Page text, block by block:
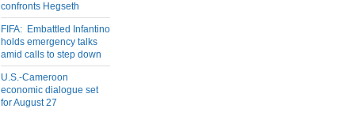
confronts Hegseth
FIFA: Embattled Infantino
holds emergency talks
amid calls to step down
U.S.-Cameroon
economic dialogue set
for August 27